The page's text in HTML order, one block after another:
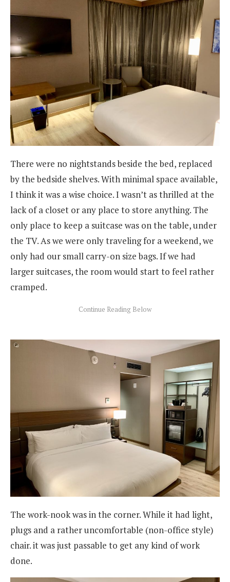
There were no nightstands beside the bed, replaced
by the bedside shelves. With minimal space available,
I think it was a wise choice. I wasn’t as thrilled at the
lack of a closet or any place to store anything. The
only place to keep a suitcase was on the table, under
the TV. As we were only traveling for a weekend, we
only had our small carry-on size bags. If we had
larger suitcases, the room would start to feel rather
cramped.
The work-nook was in the corner. While it had light,
plugs and a rather uncomfortable (non-office style)
chair. it was just passable to get any kind of work
done.